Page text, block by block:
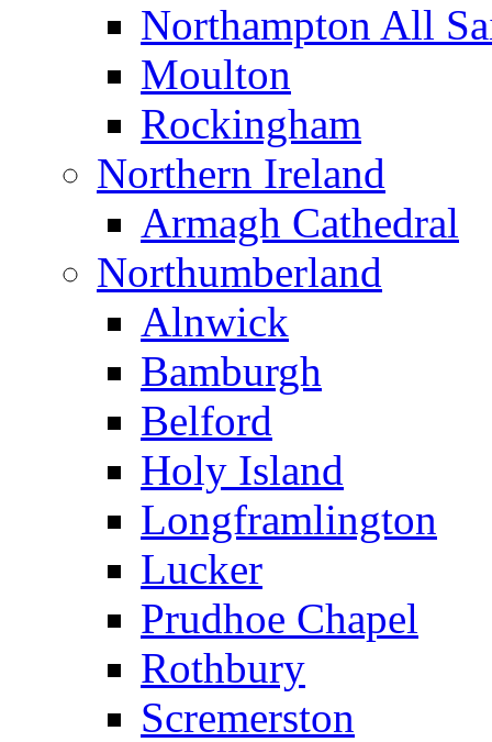
Northampton All
Moulton
Rockingham
Northern Ireland
Armagh Cathedral
Northumberland
Alnwick
Bamburgh
Belford
Holy Island
Longframlington
Lucker
Prudhoe Chapel
Rothbury
Scremerston